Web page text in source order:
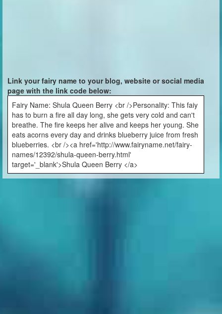
Link your fairy name to your blog, website or social media
page with the link code below:
Fairy Name: Shula Queen Berry <br />Personality: This faiy
has to burn a fire all day long, she gets very cold and can't
breathe. The fire keeps her alive and keeps her young. She
eats acorns every day and drinks blueberry juice from fresh
blueberries. <br /><a href='http://www.fairyname.net/fairy-
names/12392/shula-queen-berry.html'
target='_blank'>Shula Queen Berry </a>